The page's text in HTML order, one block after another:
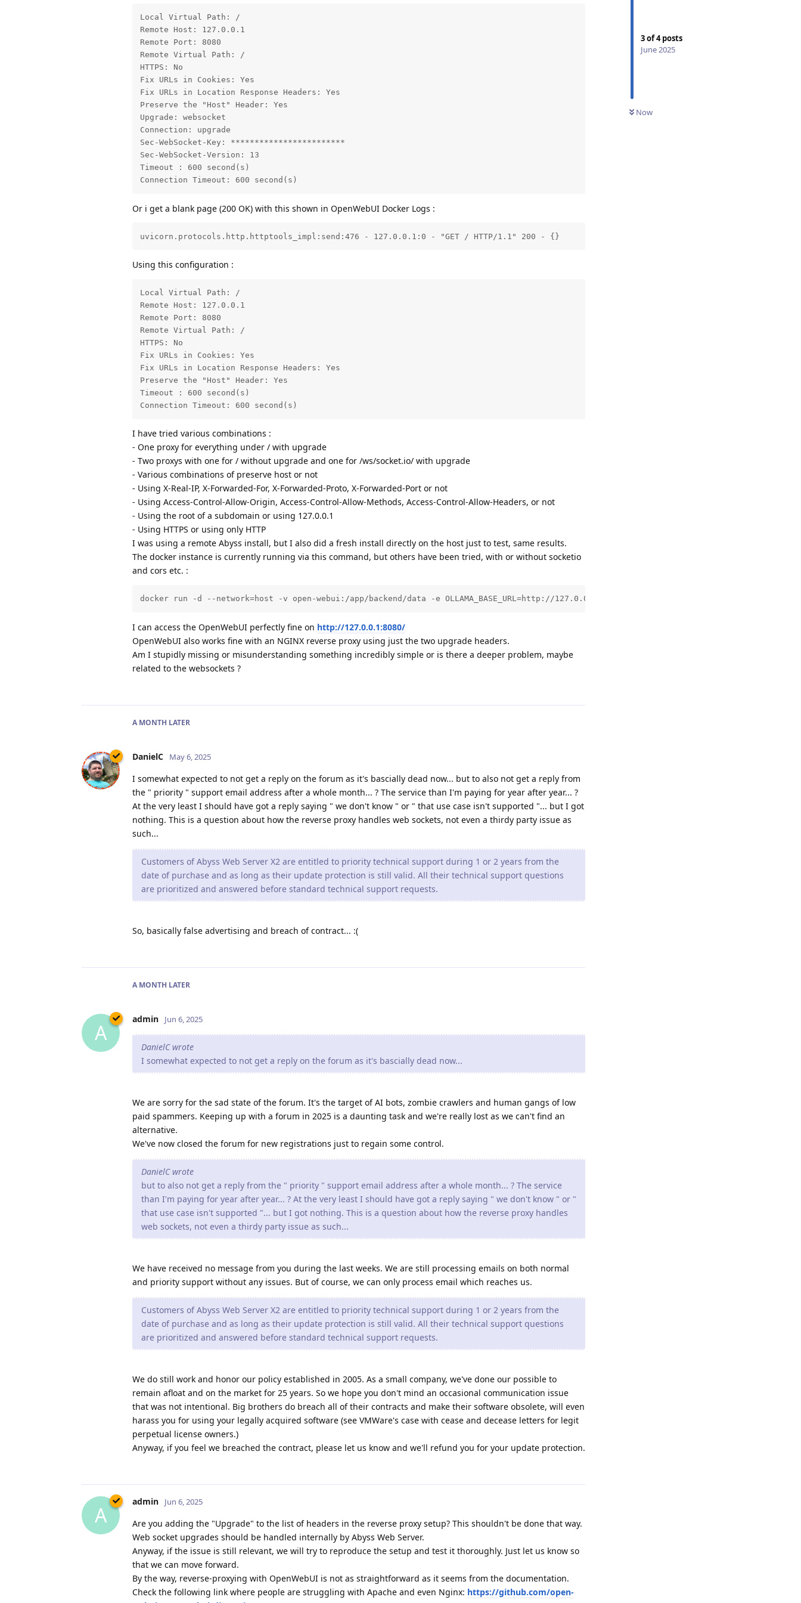
3of4posts
June 2025
Now
Local Virtual Path: /
Remote Host: 127.0.0.1
Remote Port: 8080
Remote Virtual Path: /
HTTPS: No
Fix URLs in Cookies: Yes
Fix URLs in Location Response Headers: Yes
Preserve the "Host" Header: Yes
Upgrade: websocket
Connection: upgrade
Sec-WebSocket-Key: ************************
Sec-WebSocket-Version: 13
Timeout : 600 second(s)
Connection Timeout: 600 second(s)
Or i get a blank page (200 OK) with this shown in OpenWebUI Docker Logs :
uvicorn.protocols.http.httptools_impl:send:476 - 127.0.0.1:0 - "GET / HTTP/1.1" 200 - {}
Using this configuration :
Local Virtual Path: /
Remote Host: 127.0.0.1
Remote Port: 8080
Remote Virtual Path: /
HTTPS: No
Fix URLs in Cookies: Yes
Fix URLs in Location Response Headers: Yes
Preserve the "Host" Header: Yes
Timeout : 600 second(s)
Connection Timeout: 600 second(s)
I have tried various combinations :
- One proxy for everything under / with upgrade
- Two proxys with one for / without upgrade and one for /ws/socket.io/ with upgrade
- Various combinations of preserve host or not
- Using X-Real-IP, X-Forwarded-For, X-Forwarded-Proto, X-Forwarded-Port or not
- Using Access-Control-Allow-Origin, Access-Control-Allow-Methods, Access-Control-Allow-Headers, or not
- Using the root of a subdomain or using 127.0.0.1
- Using HTTPS or using only HTTP
I was using a remote Abyss install, but I also did a fresh install directly on the host just to test, same results.
The docker instance is currently running via this command, but others have been tried, with or without socketio
and cors etc. :
docker run -d --network=host -v open-webui:/app/backend/data -e OLLAMA_BASE_URL=http://127.0.0.1:11434 -e SOCKETIO_PATH=/ws/socket.io -e
I can access the OpenWebUI perfectly fine on http://127.0.0.1:8080/
OpenWebUI also works fine with an NGINX reverse proxy using just the two upgrade headers.
Am I stupidly missing or misunderstanding something incredibly simple or is there a deeper problem, maybe
related to the websockets ?
A MONTH LATER
DanielC May 6, 2025
I somewhat expected to not get a reply on the forum as it's bascially dead now... but to also not get a reply from
the " priority " support email address after a whole month... ? The service than I'm paying for year after year... ?
At the very least I should have got a reply saying " we don't know " or " that use case isn't supported "... but I got
nothing. This is a question about how the reverse proxy handles web sockets, not even a thirdy party issue as
such...
Customers of Abyss Web Server X2 are entitled to priority technical support during 1 or 2 years from the
date of purchase and as long as their update protection is still valid. All their technical support questions
are prioritized and answered before standard technical support requests.
So, basically false advertising and breach of contract... :(
A MONTH LATER
A
admin Jun 6, 2025
DanielC wrote
I somewhat expected to not get a reply on the forum as it's bascially dead now...
We are sorry for the sad state of the forum. It's the target of AI bots, zombie crawlers and human gangs of low
paid spammers. Keeping up with a forum in 2025 is a daunting task and we're really lost as we can't find an
alternative.
We've now closed the forum for new registrations just to regain some control.
DanielC wrote
but to also not get a reply from the " priority " support email address after a whole month... ? The service
than I'm paying for year after year... ? At the very least I should have got a reply saying " we don't know " or "
that use case isn't supported "... but I got nothing. This is a question about how the reverse proxy handles
web sockets, not even a thirdy party issue as such...
We have received no message from you during the last weeks. We are still processing emails on both normal
and priority support without any issues. But of course, we can only process email which reaches us.
Customers of Abyss Web Server X2 are entitled to priority technical support during 1 or 2 years from the
date of purchase and as long as their update protection is still valid. All their technical support questions
are prioritized and answered before standard technical support requests.
We do still work and honor our policy established in 2005. As a small company, we've done our possible to
remain afloat and on the market for 25 years. So we hope you don't mind an occasional communication issue
that was not intentional. Big brothers do breach all of their contracts and make their software obsolete, will even
harass you for using your legally acquired software (see VMWare's case with cease and decease letters for legit
perpetual license owners.)
Anyway, if you feel we breached the contract, please let us know and we'll refund you for your update protection.
A
admin Jun 6, 2025
Are you adding the "Upgrade" to the list of headers in the reverse proxy setup? This shouldn't be done that way.
Web socket upgrades should be handled internally by Abyss Web Server.
Anyway, if the issue is still relevant, we will try to reproduce the setup and test it thoroughly. Just let us know so
that we can move forward.
By the way, reverse-proxying with OpenWebUI is not as straightforward as it seems from the documentation.
Check the following link where people are struggling with Apache and even Nginx: https://github.com/open-